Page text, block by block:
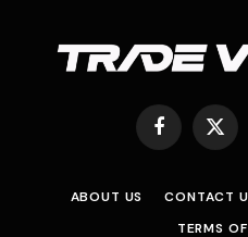
Facebook
X
ABOUT US CONTACT
TERMS